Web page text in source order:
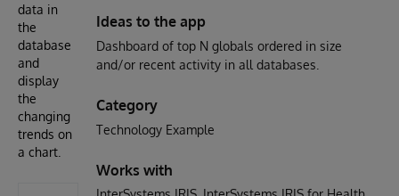
data in
the
database
and
display
the
changing
trends on
a chart.
Ideas to the app
Dashboard of top N globals ordered in size
and/or recent activity in all databases.
Category
Technology Example
Works with